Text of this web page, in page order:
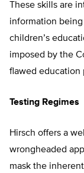
These skills are
information
children’s
imposed by the
flawed education
Testing Regimes
Hirsch offers a
wrongheaded
mask the